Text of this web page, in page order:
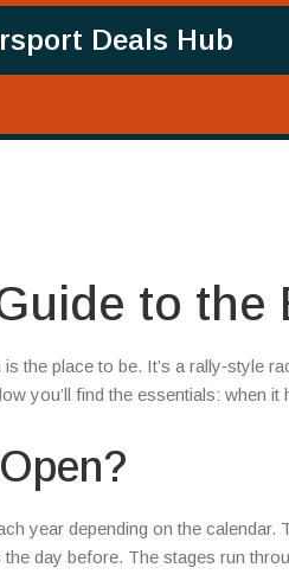
Deals Hub
to the
the place to be. It’s a rally‑style
you’ll find the essentials: when it
year depending on the calendar.
day before. The stages run